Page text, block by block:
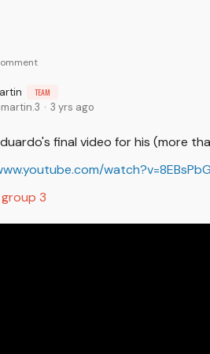
TEAM
martin.3 3 yrs ago
final video for his (more
3